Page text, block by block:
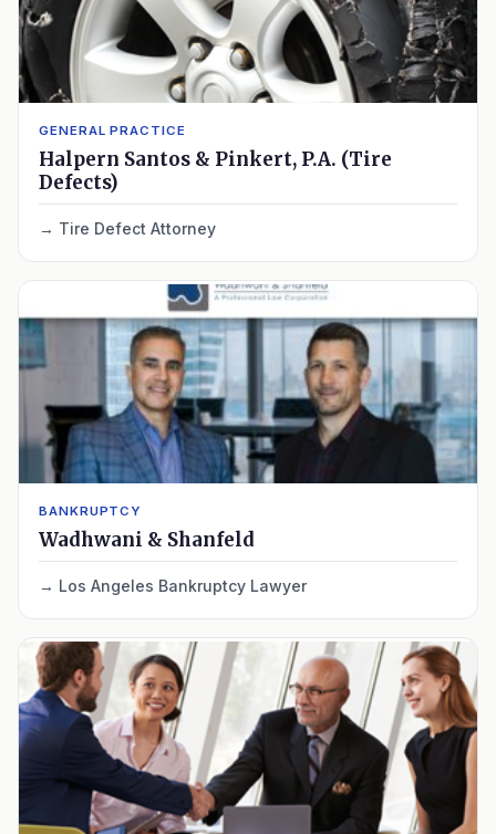
GENERAL PRACTICE
Halpern Santos & Pinkert, P.A. (Tire
Defects)
Tire Defect Attorney
BANKRUPTCY
Wadhwani & Shanfeld
Los Angeles Bankruptcy Lawyer